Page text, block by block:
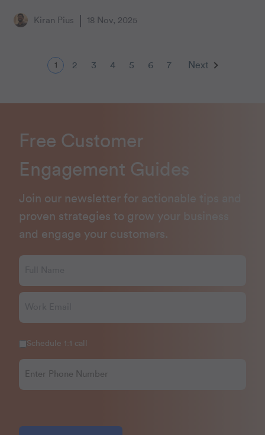
Kiran Pius 18 Nov, 2025
1 2 3 4 5 6 7 Next
Free Customer
Engagement Guides
Join our newsletter for actionable tips and
proven strategies to grow your business
and engage your customers.
Schedule 1:1 call